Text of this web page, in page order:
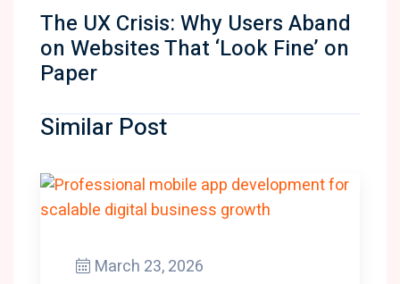
The UX Crisis: Why Users Aband
on Websites That ‘Look Fine’ on
Paper
Similar Post
March 23, 2026